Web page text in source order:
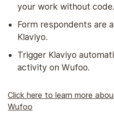
your work without code.
Form respondents are
Klaviyo.
Trigger Klaviyo
activity on Wufoo.
Click here to learn more
Wufoo